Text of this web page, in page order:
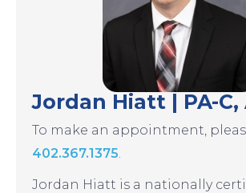
Jordan Hiatt | PA-C,
To make an appointment,
402.367.1375
Jordan Hiatt is a nationally